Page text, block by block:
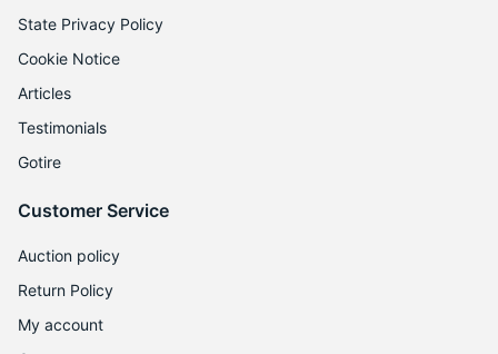
State Privacy Policy
Cookie Notice
Articles
Testimonials
Gotire
Customer Service
Auction policy
Return Policy
My account